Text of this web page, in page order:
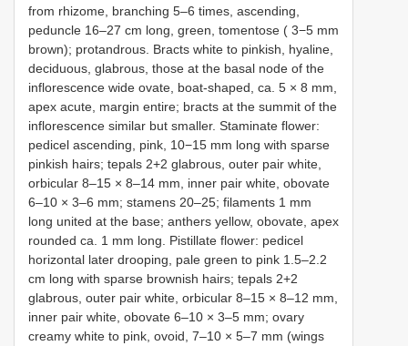
from rhizome, branching 5–6 times, ascending,
peduncle 16–27 cm long, green, tomentose ( 3−5 mm
brown); protandrous. Bracts white to pinkish, hyaline,
deciduous, glabrous, those at the basal node of the
inflorescence wide ovate, boat-shaped, ca. 5 × 8 mm,
apex acute, margin entire; bracts at the summit of the
inflorescence similar but smaller. Staminate flower:
pedicel ascending, pink, 10−15 mm long with sparse
pinkish hairs; tepals 2+2 glabrous, outer pair white,
orbicular 8–15 × 8–14 mm, inner pair white, obovate
6–10 × 3–6 mm; stamens 20–25; filaments 1 mm
long united at the base; anthers yellow, obovate, apex
rounded ca. 1 mm long. Pistillate flower: pedicel
horizontal later drooping, pale green to pink 1.5–2.2
cm long with sparse brownish hairs; tepals 2+2
glabrous, outer pair white, orbicular 8–15 × 8–12 mm,
inner pair white, obovate 6–10 × 3–5 mm; ovary
creamy white to pink, ovoid, 7–10 × 5–7 mm (wings